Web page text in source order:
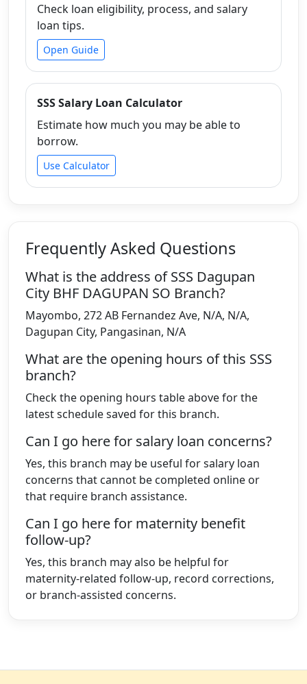
Check loan eligibility, process, and salary
loan tips.
Open Guide
SSS Salary Loan Calculator
Estimate how much you may be able to
borrow.
Use Calculator
Frequently Asked Questions
What is the address of SSS Dagupan
City BHF DAGUPAN SO Branch?
Mayombo, 272 AB Fernandez Ave, N/A, N/A,
Dagupan City, Pangasinan, N/A
What are the opening hours of this SSS
branch?
Check the opening hours table above for the
latest schedule saved for this branch.
Can I go here for salary loan concerns?
Yes, this branch may be useful for salary loan
concerns that cannot be completed online or
that require branch assistance.
Can I go here for maternity benefit
follow-up?
Yes, this branch may also be helpful for
maternity-related follow-up, record corrections,
or branch-assisted concerns.